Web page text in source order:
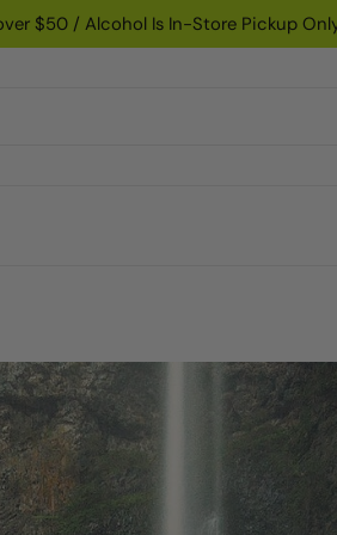
$50 / Alcohol Is In-Store Pickup